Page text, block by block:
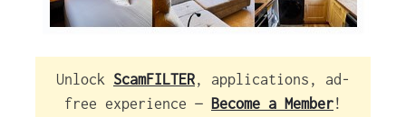
Unlock ScamFILTER, applications, ad-
free experience — Become a Member!